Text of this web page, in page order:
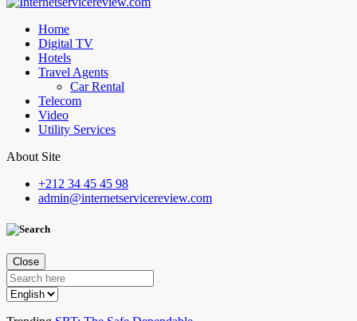
Home
Digital TV
Hotels
Travel Agents
Car Rental
Telecom
Video
Utility Services
About Site
+212 34 45 45 98
admin@internetservicereview.com
Close